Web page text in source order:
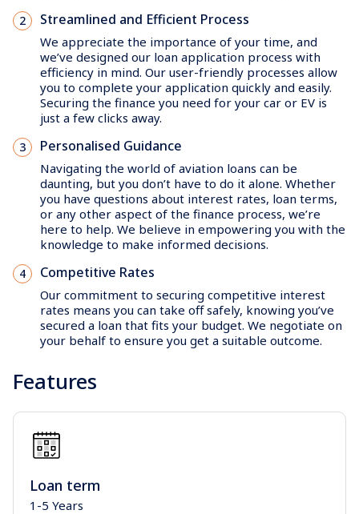
Streamlined and Efficient Process
We appreciate the importance of your time, and
we’ve designed our loan application process with
efficiency in mind. Our user-friendly processes allow
you to complete your application quickly and easily.
Securing the finance you need for your car or EV is
just a few clicks away.
Personalised Guidance
Navigating the world of aviation loans can be
daunting, but you don’t have to do it alone. Whether
you have questions about interest rates, loan terms,
or any other aspect of the finance process, we’re
here to help. We believe in empowering you with the
knowledge to make informed decisions.
Competitive Rates
Our commitment to securing competitive interest
rates means you can take off safely, knowing you’ve
secured a loan that fits your budget. We negotiate on
your behalf to ensure you get a suitable outcome.
Features
Loan term
1-5 Years